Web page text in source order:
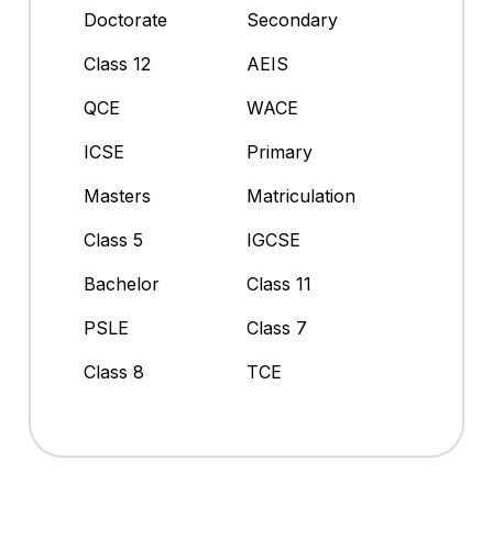
Doctorate
Secondary
Class 12
AEIS
QCE
WACE
ICSE
Primary
Masters
Matriculation
Class 5
IGCSE
Bachelor
Class 11
PSLE
Class 7
Class 8
TCE